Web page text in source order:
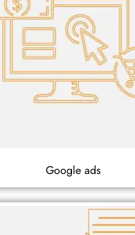
Google ads